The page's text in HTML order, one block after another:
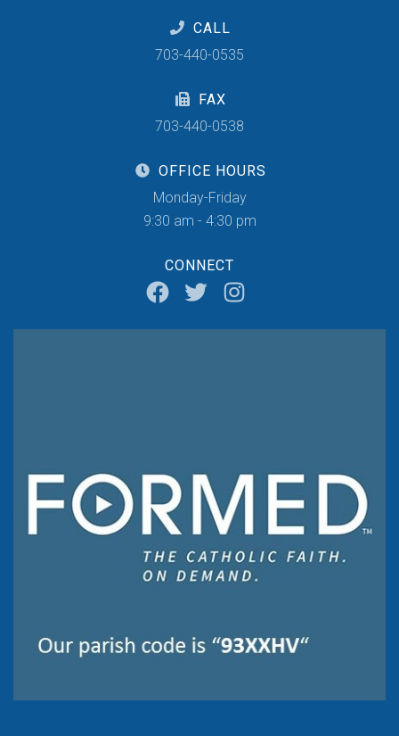
CALL
703-440-0535
FAX
703-440-0538
OFFICE HOURS
Monday-Friday
9:30 am - 4:30 pm
CONNECT